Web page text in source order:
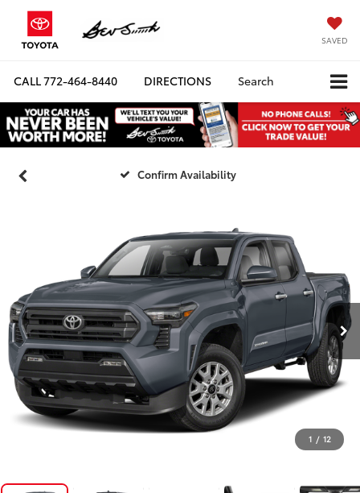
SAVED
CALL772-464-8440 DIRECTIONS Search
Confirm Availability
1 / 12